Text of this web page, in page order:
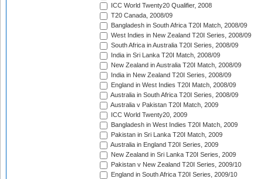
ICC World Twenty20 Qualifier, 2008
T20 Canada, 2008/09
Bangladesh in South Africa T20I Match, 2008/09
West Indies in New Zealand T20I Series, 2008/09
South Africa in Australia T20I Series, 2008/09
India in Sri Lanka T20I Match, 2008/09
New Zealand in Australia T20I Match, 2008/09
India in New Zealand T20I Series, 2008/09
England in West Indies T20I Match, 2008/09
Australia in South Africa T20I Series, 2008/09
Australia v Pakistan T20I Match, 2009
ICC World Twenty20, 2009
Bangladesh in West Indies T20I Match, 2009
Pakistan in Sri Lanka T20I Match, 2009
Australia in England T20I Series, 2009
New Zealand in Sri Lanka T20I Series, 2009
Pakistan v New Zealand T20I Series, 2009/10
England in South Africa T20I Series, 2009/10